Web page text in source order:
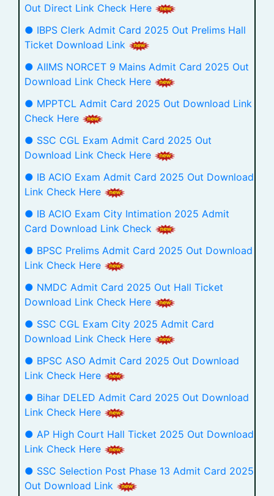
Out Direct Link Check Here
● IBPS Clerk Admit Card 2025 Out Prelims Hall
Ticket Download Link
● AIIMS NORCET 9 Mains Admit Card 2025 Out
Download Link Check Here
● MPPTCL Admit Card 2025 Out Download Link
Check Here
● SSC CGL Exam Admit Card 2025 Out
Download Link Check Here
● IB ACIO Exam Admit Card 2025 Out Download
Link Check Here
● IB ACIO Exam City Intimation 2025 Admit
Card Download Link Check
● BPSC Prelims Admit Card 2025 Out Download
Link Check Here
● NMDC Admit Card 2025 Out Hall Ticket
Download Link Check Here
● SSC CGL Exam City 2025 Admit Card
Download Link Check Here
● BPSC ASO Admit Card 2025 Out Download
Link Check Here
● Bihar DELED Admit Card 2025 Out Download
Link Check Here
● AP High Court Hall Ticket 2025 Out Download
Link Check Here
● SSC Selection Post Phase 13 Admit Card 2025
Out Download Link